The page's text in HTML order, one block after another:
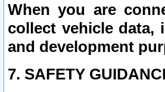
When you are
collect vehicle data,
and development
7. SAFETY